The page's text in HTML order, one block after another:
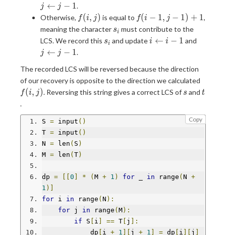
j ← j − 1.
Otherwise, f(i,j)
f(i, j ) is equal to f(i-
1,j-
1)+1
f(i − 1, j − 1) + 1,
meaning the character s_i
si must contribute to the
LCS. We record this s_i
si and updatei\leftarrow
i ← i − 1 and
j ← j − 1.
The recorded LCS will be reversed because the direction
of our recovery is opposite to the direction we calculated
f(i, j ). Reversing this string gives a correct LCS of s
s and t
t
.
Copy
S = input ()
T = input ()
N = len ( S )
M = len ( T)
dp = 0 * ( M + 1 ) for in range ( N +
1 )]
for i in range ( N ):
for j in range ( M):
if S i == T j
]:
            dp
i + 1 j + 1 = dp i j